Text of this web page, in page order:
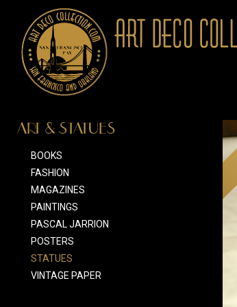
ART & STATUES
BOOKS
FASHION
MAGAZINES
PAINTINGS
PASCAL JARRION
POSTERS
STATUES
VINTAGE PAPER